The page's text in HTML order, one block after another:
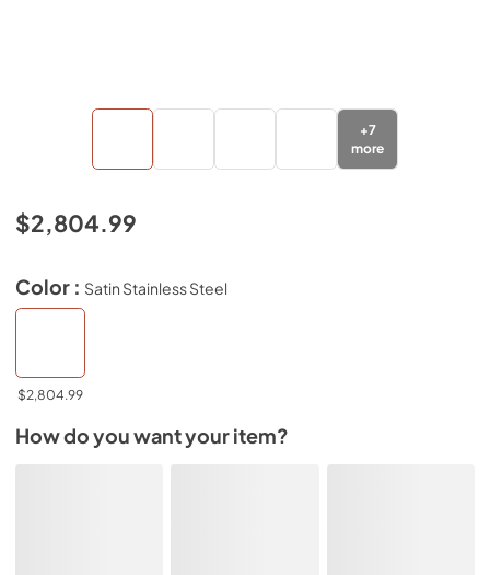
+7
more
$2,804.99
Color : Satin Stainless Steel
$2,804.99
How do you want your item?